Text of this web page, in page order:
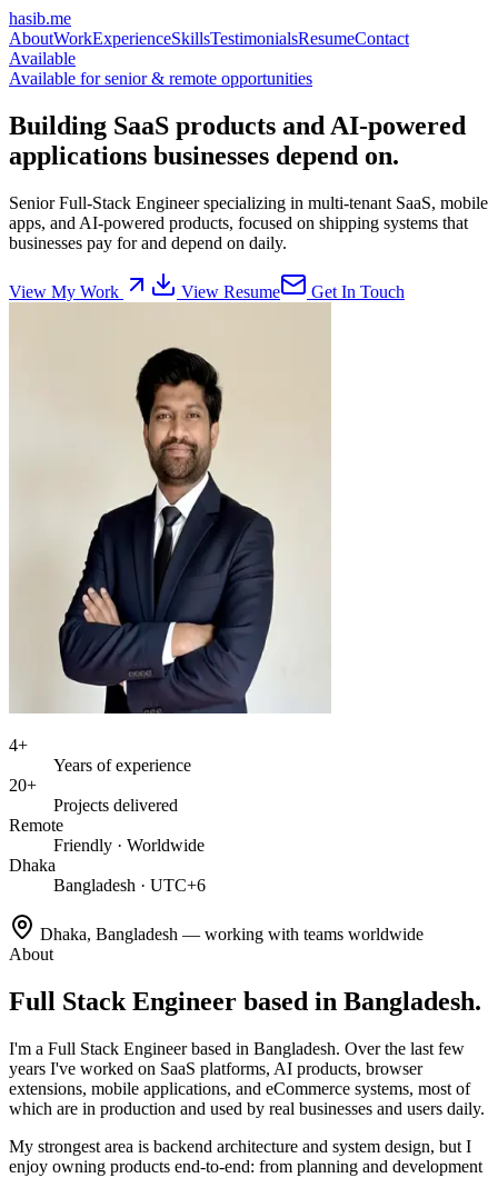
hasib.me
AboutWorkExperienceSkillsTestimonialsResumeContact
Available
Available for senior & remote opportunities
Building SaaS products and AI-powered
applications businesses depend on.
Senior Full-Stack Engineer specializing in multi-tenant SaaS, mobile
apps, and AI-powered products, focused on shipping systems that
businesses pay for and depend on daily.
View My Work View Resume Get In Touch
4+
Years of experience
20+
Projects delivered
Remote
Friendly · Worldwide
Dhaka
Bangladesh · UTC+6
Dhaka, Bangladesh — working with teams worldwide
About
Full Stack Engineer based in Bangladesh.
I'm a Full Stack Engineer based in Bangladesh. Over the last few
years I've worked on SaaS platforms, AI products, browser
extensions, mobile applications, and eCommerce systems, most of
which are in production and used by real businesses and users daily.
My strongest area is backend architecture and system design, but I
enjoy owning products end-to-end: from planning and development